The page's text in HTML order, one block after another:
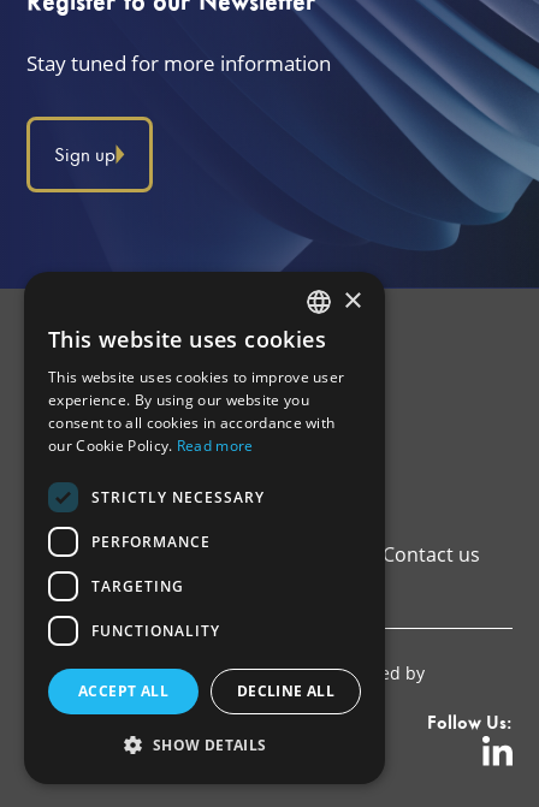
Stay tuned for more information
Sign up
Home Institutional Framework
Contact us
Privacy Policy
Copyright © 2026 ΑΔΕΕλΕπ. Proudly developed by
Pixelactions
Follow Us:
GREEK
×
This website uses cookies
This website uses cookies to improve user
experience. By using our website you
consent to all cookies in accordance with
our Cookie Policy. Read more
STRICTLY NECESSARY
PERFORMANCE
TARGETING
FUNCTIONALITY
ACCEPT ALL DECLINE ALL
SHOW DETAILS